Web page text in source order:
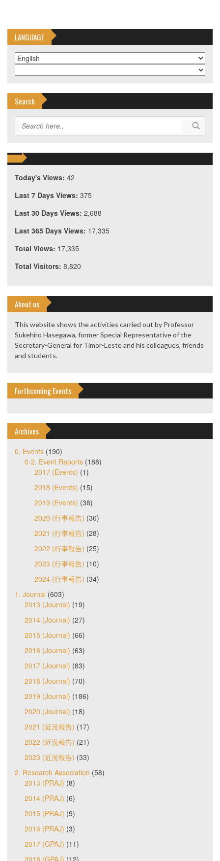
LANGUAGE
Search
Today's Views: 42
Last 7 Days Views: 375
Last 30 Days Views: 2,688
Last 365 Days Views: 17,335
Total Views: 17,335
Total Visitors: 8,820
About us
This website shows the activities carried out by Professor
Sukehiro Hasegawa, former Special Representative of the
Secretary-General for Timor-Leste and his colleagues, friends
and students.
Forthcoming Events
Archives
0. Events (190)
0-2. Event Reports (188)
2017 (Events) (1)
2018 (Events) (15)
2019 (Events) (38)
2020 (行事報告) (36)
2021 (行事報告) (28)
2022 (行事報告) (25)
2023 (行事報告) (10)
2024 (行事報告) (34)
1. Journal (603)
2013 (Journal) (19)
2014 (Journal) (27)
2015 (Journal) (66)
2016 (Journal) (63)
2017 (Journal) (83)
2018 (Journal) (70)
2019 (Journal) (186)
2020 (Journal) (18)
2021 (近況報告) (17)
2022 (近況報告) (21)
2023 (近況報告) (33)
2. Research Association (58)
2013 (PRAJ) (8)
2014 (PRAJ) (6)
2015 (PRAJ) (9)
2016 (PRAJ) (3)
2017 (GPAJ) (11)